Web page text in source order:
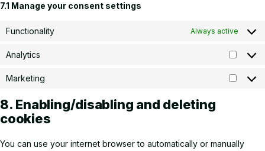
7.1 Manage your consent settings
Functionality Always active
Analytics
Marketing
8. Enabling/disabling and deleting
cookies
You can use your internet browser to automatically or manually